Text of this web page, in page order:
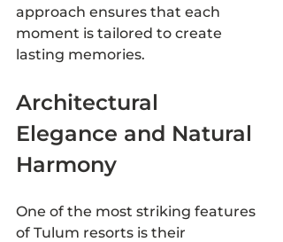
approach ensures that each
moment is tailored to create
lasting memories.
Architectural
Elegance and Natural
Harmony
One of the most striking features
of Tulum resorts is their